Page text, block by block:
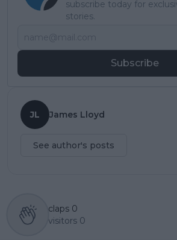
subscribe today for
stories.
Subscribe
JL James Lloyd
See author's posts
claps 0
visitors 0